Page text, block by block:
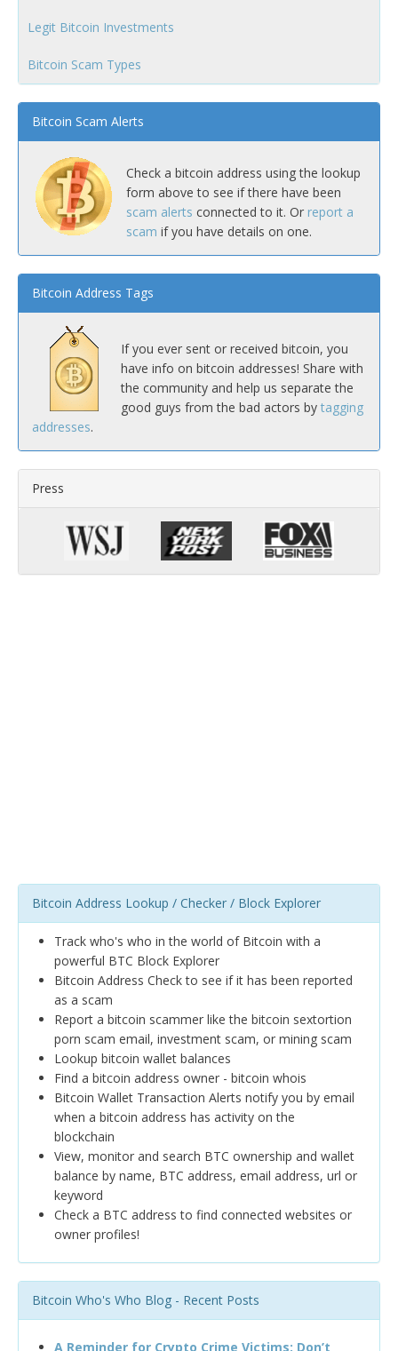
Legit Bitcoin Investments
Bitcoin Scam Types
Bitcoin Scam Alerts
Check a bitcoin address using the lookup
form above to see if there have been
scam alerts connected to it. Or report a
scam if you have details on one.
Bitcoin Address Tags
If you ever sent or received bitcoin, you
have info on bitcoin addresses! Share with
the community and help us separate the
good guys from the bad actors by tagging
addresses.
Press
Bitcoin Address Lookup / Checker / Block Explorer
Track who's who in the world of Bitcoin with a
powerful BTC Block Explorer
Bitcoin Address Check to see if it has been reported
as a scam
Report a bitcoin scammer like the bitcoin sextortion
porn scam email, investment scam, or mining scam
Lookup bitcoin wallet balances
Find a bitcoin address owner - bitcoin whois
Bitcoin Wallet Transaction Alerts notify you by email
when a bitcoin address has activity on the
blockchain
View, monitor and search BTC ownership and wallet
balance by name, BTC address, email address, url or
keyword
Check a BTC address to find connected websites or
owner profiles!
Bitcoin Who's Who Blog - Recent Posts
A Reminder for Crypto Crime Victims: Don’t